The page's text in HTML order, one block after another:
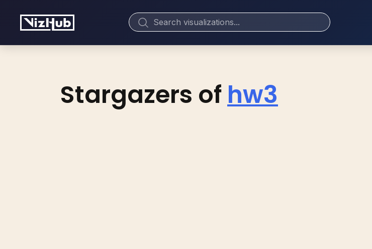
Stargazers of hw3